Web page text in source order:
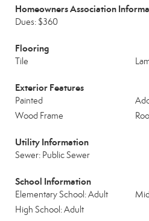
Homeowners Association
Dues: $360
Flooring
Tile
Exterior Features
Painted
Wood Frame
Utility Information
Sewer: Public Sewer
School Information
Elementary School: Adult
High School: Adult